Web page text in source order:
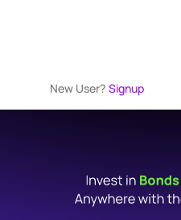
New User? Signup